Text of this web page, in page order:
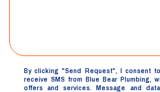
UNTITLED
By clicking "Send Request", I consent
receive SMS from Blue Bear Plumbing,
offers and services. Message and